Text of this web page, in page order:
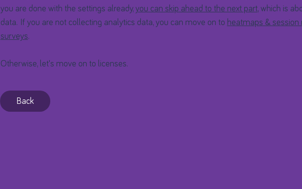
you are done with the settings already, you can skip ahead to the next part, which is
data. If you are not collecting analytics data, you can move on to heatmaps & session
surveys.
Otherwise, let's move on to licenses.
Back